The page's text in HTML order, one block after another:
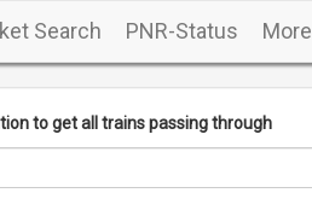
Search PNR-Status More
to get all trains passing through